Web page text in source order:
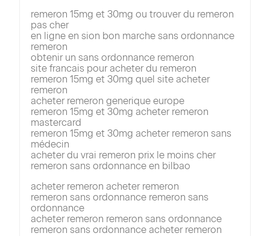
remeron 15mg et 30mg ou trouver du remeron
pas cher
en ligne en sion bon marche sans ordonnance
remeron
obtenir un sans ordonnance remeron
site francais pour acheter du remeron
remeron 15mg et 30mg quel site acheter
remeron
acheter remeron generique europe
remeron 15mg et 30mg acheter remeron
mastercard
remeron 15mg et 30mg acheter remeron sans
médecin
acheter du vrai remeron prix le moins cher
remeron sans ordonnance en bilbao
acheter remeron acheter remeron
remeron sans ordonnance remeron sans
ordonnance
acheter remeron remeron sans ordonnance
remeron sans ordonnance acheter remeron